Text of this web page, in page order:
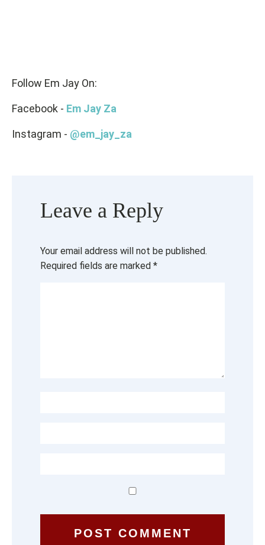
Follow Em Jay On:
Facebook - Em Jay Za
Instagram - @em_jay_za
Leave a Reply
Your email address will not be published.
Required fields are marked *